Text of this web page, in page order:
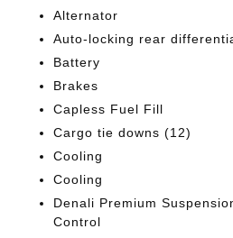
Alternator
Auto-locking rear
Battery
Brakes
Capless Fuel Fill
Cargo tie downs (12)
Cooling
Cooling
Denali Premium
Control